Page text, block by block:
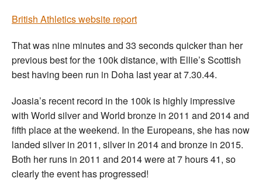
British Athletics website report
That was nine minutes and 33 seconds quicker than her
previous best for the 100k distance, with Ellie’s Scottish
best having been run in Doha last year at 7.30.44.
Joasia’s recent record in the 100k is highly impressive
with World silver and World bronze in 2011 and 2014 and
fifth place at the weekend. In the Europeans, she has now
landed silver in 2011, silver in 2014 and bronze in 2015.
Both her runs in 2011 and 2014 were at 7 hours 41, so
clearly the event has progressed!